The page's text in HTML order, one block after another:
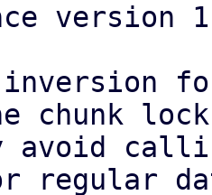
version
chunk
avoid